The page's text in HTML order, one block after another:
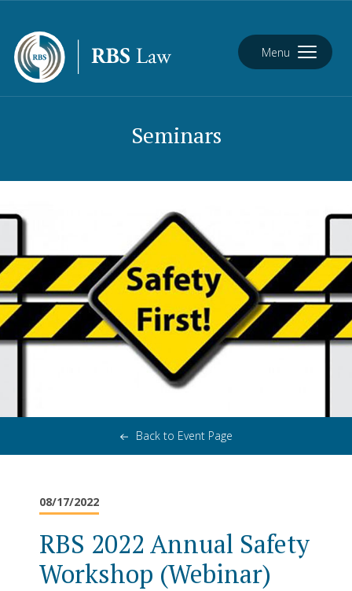
Menu
Seminars
Back to Event Page
08/17/2022
RBS 2022 Annual Safety
Workshop (Webinar)